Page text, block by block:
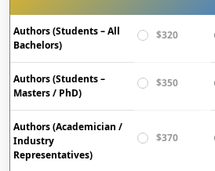
Authors (Students – All
Bachelors)
$320
Authors (Students –
Masters / PhD)
$350
Authors (Academician /
Industry
Representatives)
$370